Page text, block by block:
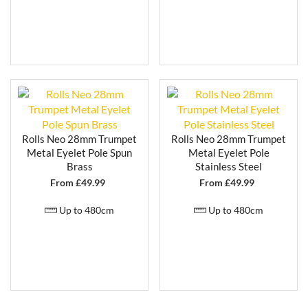
Rolls Neo 28mm Trumpet
Metal Eyelet Pole Spun
Brass
From £49.99
Up to 480cm
Rolls Neo 28mm Trumpet
Metal Eyelet Pole
Stainless Steel
From £49.99
Up to 480cm